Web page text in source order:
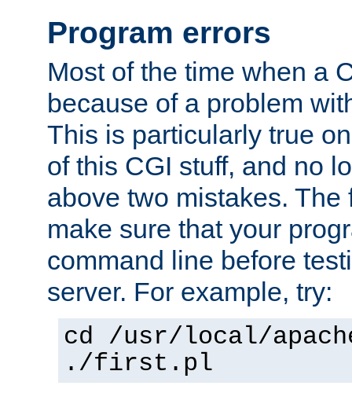
Program errors
Most of the time when a
because of a problem
This is particularly true
of this CGI stuff, and no
above two mistakes. The
make sure that your
command line before
server. For example, try:
cd /usr/local/
./first.pl